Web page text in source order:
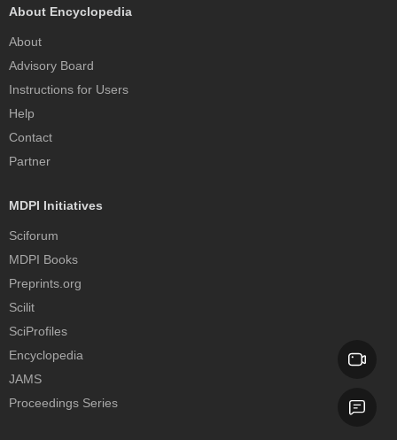
About Encyclopedia
About
Advisory Board
Instructions for Users
Help
Contact
Partner
MDPI Initiatives
Sciforum
MDPI Books
Preprints.org
Scilit
SciProfiles
Encyclopedia
JAMS
Proceedings Series